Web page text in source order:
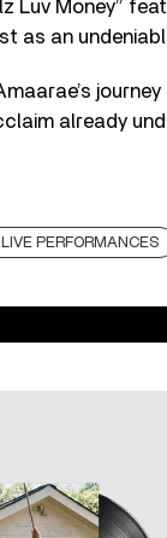
Luv Money”
as an
already
LIVE PERFORMANCES